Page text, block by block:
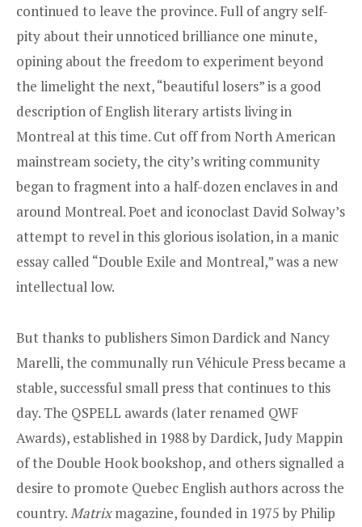
continued to leave the province. Full of angry self-
pity about their unnoticed brilliance one minute,
opining about the freedom to experiment beyond
the limelight the next, “beautiful losers” is a good
description of English literary artists living in
Montreal at this time. Cut off from North American
mainstream society, the city’s writing community
began to fragment into a half-dozen enclaves in and
around Montreal. Poet and iconoclast David Solway’s
attempt to revel in this glorious isolation, in a manic
essay called “Double Exile and Montreal,” was a new
intellectual low.
But thanks to publishers Simon Dardick and Nancy
Marelli, the communally run Véhicule Press became a
stable, successful small press that continues to this
day. The QSPELL awards (later renamed QWF
Awards), established in 1988 by Dardick, Judy Mappin
of the Double Hook bookshop, and others signalled a
desire to promote Quebec English authors across the
country.Matrixmagazine, founded in 1975 by Philip